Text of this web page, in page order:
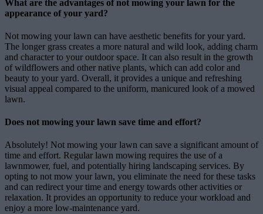
What are the advantages of not mowing your lawn for the
appearance of your yard?
Not mowing your lawn can have aesthetic benefits for your yard.
The longer grass creates a more natural and wild look, adding charm
and character to your outdoor space. It can also result in the growth
of wildflowers and other native plants, which can add color and
beauty to your yard. Overall, it provides a unique and refreshing
visual appeal compared to the uniform, manicured look of a mowed
lawn.
Does not mowing your lawn save time and effort?
Absolutely! Not mowing your lawn can save a significant amount of
time and effort. Regular lawn mowing requires the use of a
lawnmower, fuel, and potentially hiring landscaping services. By
opting to not mow your lawn, you eliminate the need for these tasks
and can redirect your time and energy towards other activities or
relaxation. It provides an opportunity to reduce your workload and
enjoy a more low-maintenance yard.